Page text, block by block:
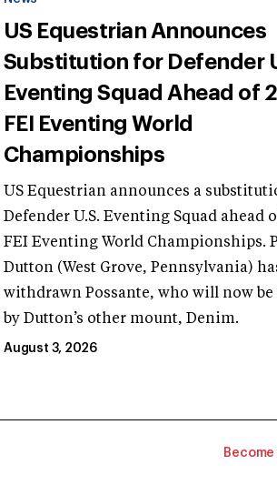
US Equestrian Announces
Substitution for Defender
Eventing Squad Ahead of
FEI Eventing World
Championships
US Equestrian announces a
Defender U.S. Eventing Squad ahead
FEI Eventing World Championships.
Dutton (West Grove, Pennsylvania)
withdrawn Possante, who will now be
by Dutton’s other mount, Denim.
August 3, 2026